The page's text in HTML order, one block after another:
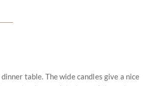
table. The wide candles give a nice